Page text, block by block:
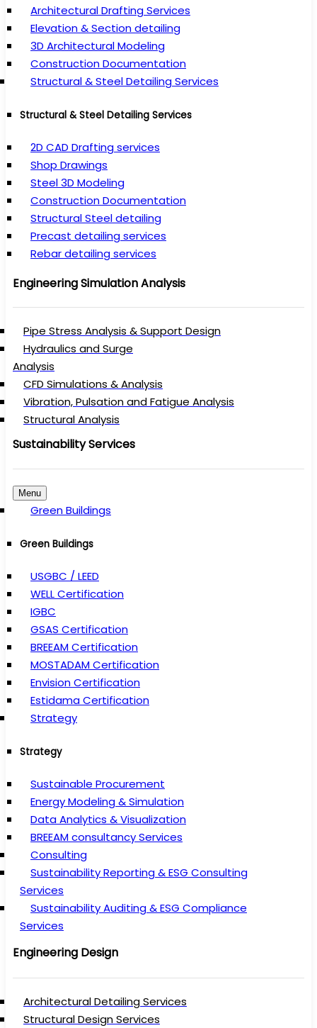
Architectural Drafting Services
Elevation & Section detailing
3D Architectural Modeling
Construction Documentation
Structural & Steel Detailing Services
Structural & Steel Detailing Services
2D CAD Drafting services
Shop Drawings
Steel 3D Modeling
Construction Documentation
Structural Steel detailing
Precast detailing services
Rebar detailing services
Engineering Simulation Analysis
Pipe Stress Analysis & Support Design
Hydraulics and Surge
Analysis
CFD Simulations & Analysis
Vibration, Pulsation and Fatigue Analysis
Structural Analysis
Sustainability Services
Menu
Green Buildings
Green Buildings
USGBC / LEED
WELL Certification
IGBC
GSAS Certification
BREEAM Certification
MOSTADAM Certification
Envision Certification
Estidama Certification
Strategy
Strategy
Sustainable Procurement
Energy Modeling & Simulation
Data Analytics & Visualization
BREEAM consultancy Services
Consulting
Sustainability Reporting & ESG Consulting
Services
Sustainability Auditing & ESG Compliance
Services
Engineering Design
Architectural Detailing Services
Structural Design Services